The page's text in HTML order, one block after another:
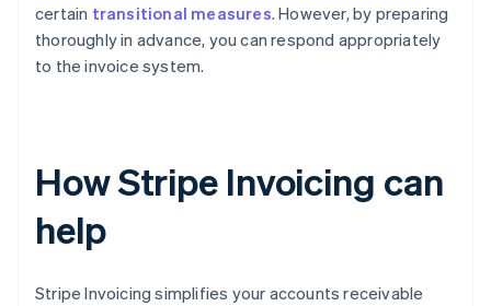
certain transitional measures. However, by preparing
thoroughly in advance, you can respond appropriately
to the invoice system.
How Stripe Invoicing can
help
Stripe Invoicing simplifies your accounts receivable